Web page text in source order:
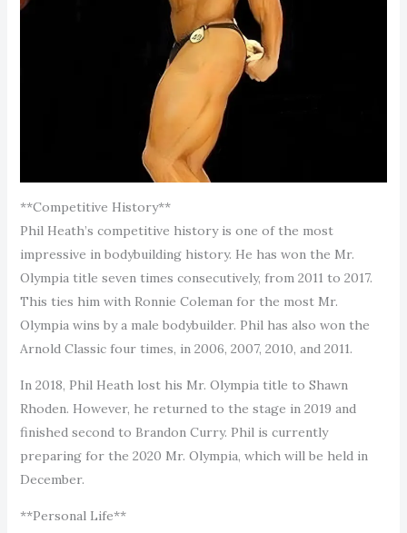
**Competitive History**
Phil Heath’s competitive history is one of the most
impressive in bodybuilding history. He has won the Mr.
Olympia title seven times consecutively, from 2011 to 2017.
This ties him with Ronnie Coleman for the most Mr.
Olympia wins by a male bodybuilder. Phil has also won the
Arnold Classic four times, in 2006, 2007, 2010, and 2011.
In 2018, Phil Heath lost his Mr. Olympia title to Shawn
Rhoden. However, he returned to the stage in 2019 and
finished second to Brandon Curry. Phil is currently
preparing for the 2020 Mr. Olympia, which will be held in
December.
**Personal Life**